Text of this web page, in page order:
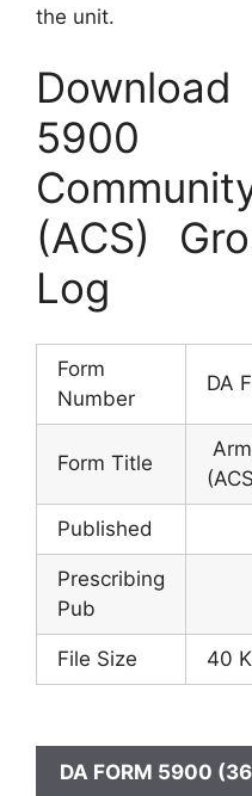
the unit.
5900
(ACS)
Log
Form
Number
DA
Form Title
Published
Prescribing
Pub
File Size 40
DA FORM 5900